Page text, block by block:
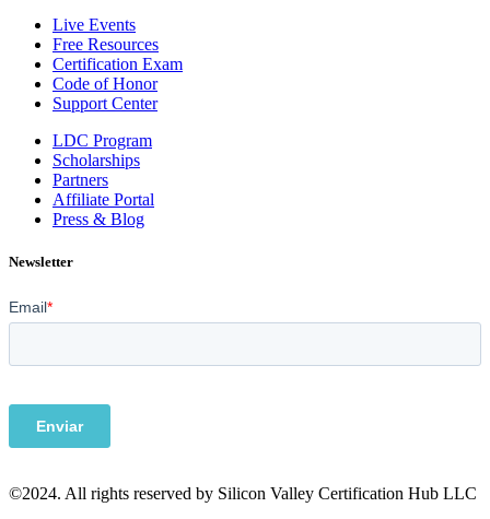
Live Events
Free Resources
Certification Exam
Code of Honor
Support Center
LDC Program
Scholarships
Partners
Affiliate Portal
Press & Blog
Newsletter
©2024. All rights reserved by Silicon Valley Certification Hub LLC